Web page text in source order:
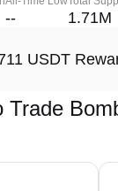
-- 1.71M
USDT